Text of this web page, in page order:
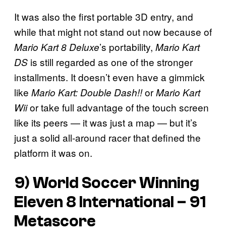
It was also the first portable 3D entry, and
while that might not stand out now because of
Mario Kart 8 Deluxe’s portability, Mario Kart
DS is still regarded as one of the stronger
installments. It doesn’t even have a gimmick
like Mario Kart: Double Dash!!orMario Kart
Wiior take full advantage of the touch screen
like its peers — it was just a map — but it’s
just a solid all-around racer that defined the
platform it was on.
9) World Soccer Winning
Eleven 8 International – 91
Metascore